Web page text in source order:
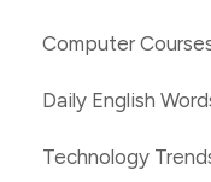
Computer
Daily English
Technology